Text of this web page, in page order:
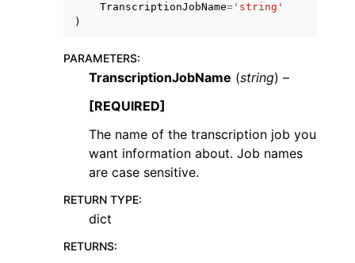
TranscriptionJobName= 'string'
)
PARAMETERS:
TranscriptionJobName (string) –
[REQUIRED]
The name of the transcription job you
want information about. Job names
are case sensitive.
RETURN TYPE:
dict
RETURNS: